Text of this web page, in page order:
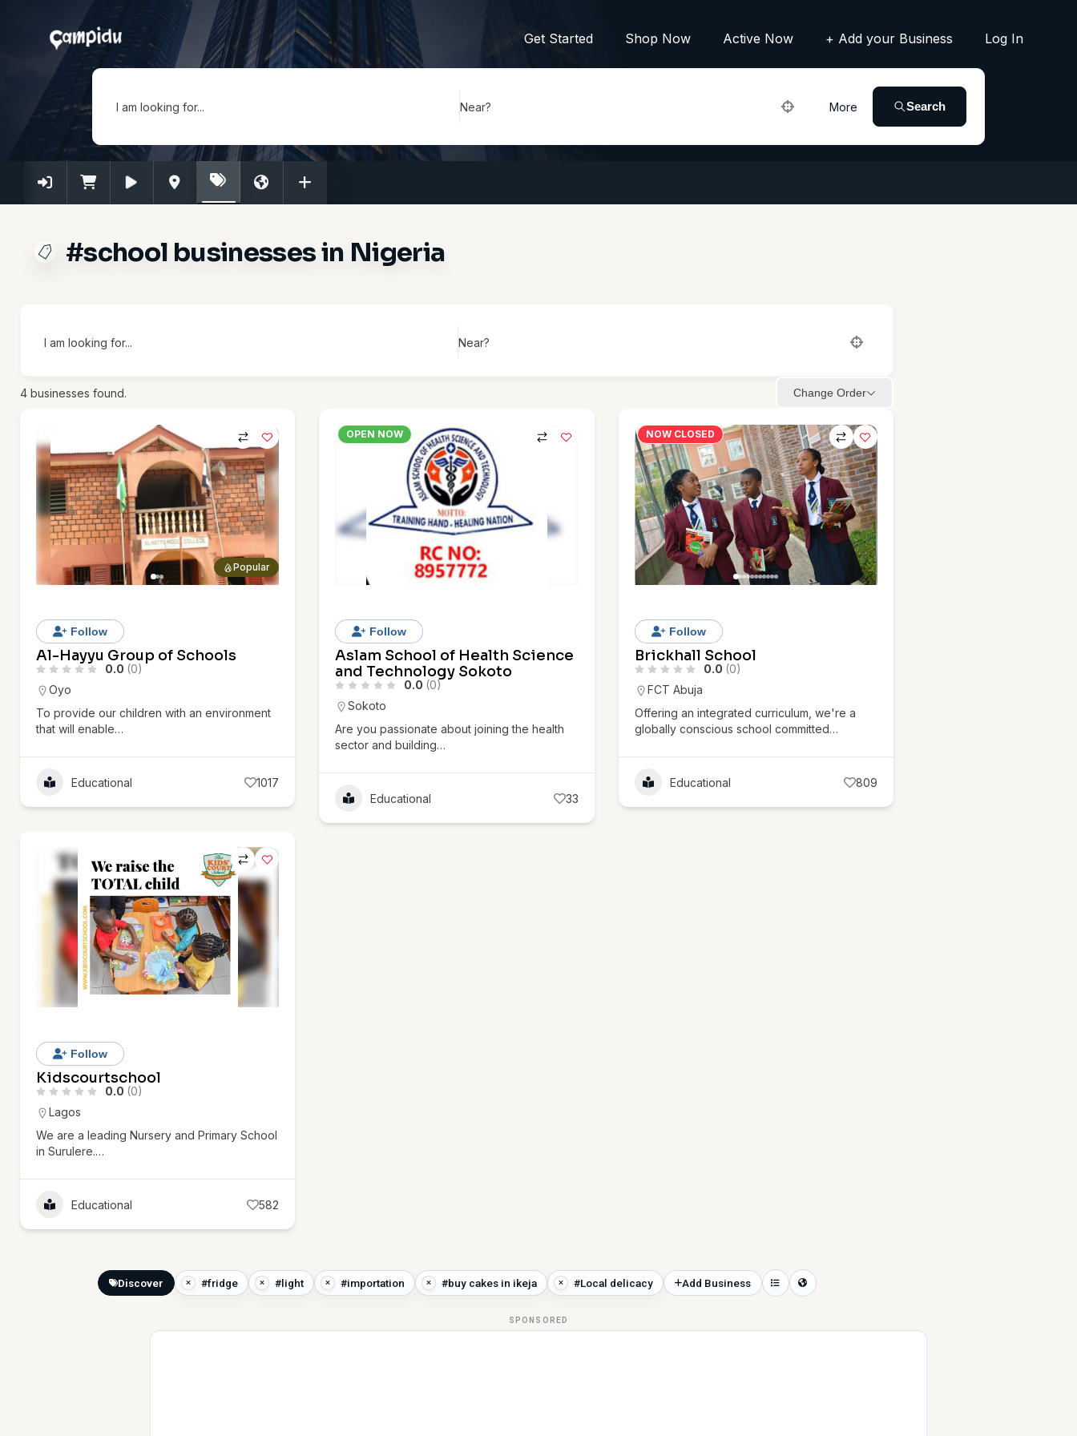
Get Started Shop Now Active Now + Add your Business Log In
I am looking for... Near? More Search
#school businesses in Nigeria
I am looking for... Near?
4 businesses found. Change Order
Popular
Follow
Al-Hayyu Group of Schools
0.0 (0)
Oyo
To provide our children with an environment
that will enable…
Educational 1017
OPEN NOW
Follow
Aslam School of Health Science
and Technology Sokoto
0.0 (0)
Sokoto
Are you passionate about joining the health
sector and building…
Educational 33
NOW CLOSED
Follow
Brickhall School
0.0 (0)
FCT Abuja
Offering an integrated curriculum, we're a
globally conscious school committed…
Educational 809
Follow
Kidscourtschool
0.0 (0)
Lagos
We are a leading Nursery and Primary School
in Surulere.…
Educational 582
Discover #fridge #light #importation #buy cakes in ikeja #Local delicacy Add Business
SPONSORED